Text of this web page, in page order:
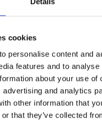
cookies
personalise content and
features and to analyse
about your use of
advertising and analytics
other information that
that they’ve collected